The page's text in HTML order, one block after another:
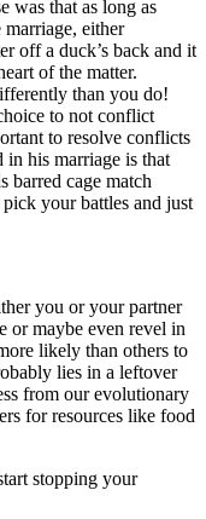
was that as long as
either
off a duck’s back and it
of the matter.
than you do!
to not conflict
to resolve conflicts
in his marriage is that
barred cage match
your battles and just
you or your partner
or maybe even revel in
likely than others to
lies in a leftover
from our evolutionary
for resources like food
stopping your